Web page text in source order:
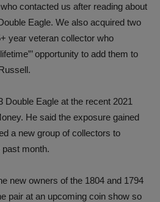
contacted us after reading about
Eagle. We also acquired two
year veteran collector who
opportunity to add them to
Double Eagle at the recent 2021
He said the exposure gained
a new group of collectors to
month.
new owners of the 1804 and 1794
pair at an upcoming coin show so